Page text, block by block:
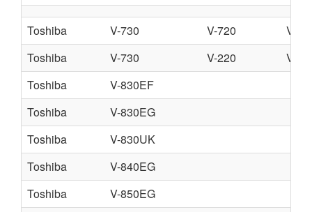
Toshiba V-730 V-720
V-
Toshiba
V-730 V-220
V-
Toshiba
V-830EF
Toshiba
V-830EG
Toshiba
V-830UK
Toshiba
V-840EG
Toshiba
V-850EG